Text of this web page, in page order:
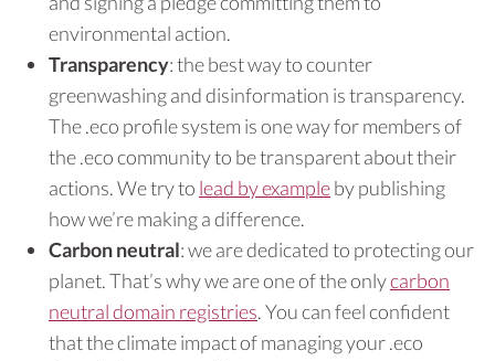
environmental action.
Transparency: the best way to counter
greenwashing and disinformation is transparency.
The .eco profile system is one way for members of
the .eco community to be transparent about their
actions. We try to lead by exampleby publishing
how we’re making a difference.
Carbon neutral: we are dedicated to protecting our
planet. That’s why we are one of the onlycarbon
neutral domain registries. You can feel confident
that the climate impact of managing your .eco